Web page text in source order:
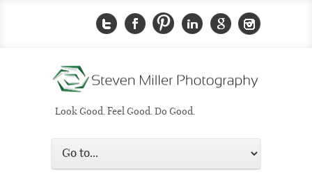
Look Good. Feel Good. Do Good.